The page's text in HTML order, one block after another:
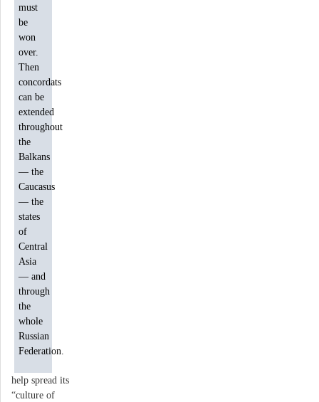
must
be
won
over.
Then
concordats
can be
extended
throughout
the
Balkans
— the
Caucasus
— the
states
of
Central
Asia
— and
through
the
whole
Russian
Federation.
help spread its
“culture of